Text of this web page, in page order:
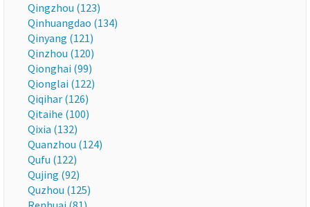
Qingzhou (123)
Qinhuangdao (134)
Qinyang (121)
Qinzhou (120)
Qionghai (99)
Qionglai (122)
Qiqihar (126)
Qitaihe (100)
Qixia (132)
Quanzhou (124)
Qufu (122)
Qujing (92)
Quzhou (125)